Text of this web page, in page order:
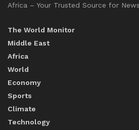
Africa – Your Trusted Source for
The World Monitor
Middle East
Africa
World
Economy
Sports
Climate
Technology